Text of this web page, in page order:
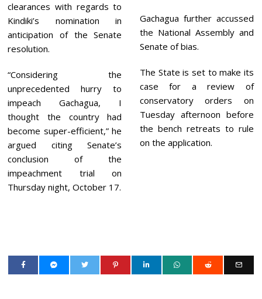
clearances with regards to
Kindiki’s nomination in
anticipation of the Senate
resolution.
“Considering the
unprecedented hurry to
impeach Gachagua, I
thought the country had
become super-efficient,” he
argued citing Senate’s
conclusion of the
impeachment trial on
Thursday night, October 17.
Gachagua further accussed
the National Assembly and
Senate of bias.
The State is set to make its
case for a review of
conservatory orders on
Tuesday afternoon before
the bench retreats to rule
on the application.